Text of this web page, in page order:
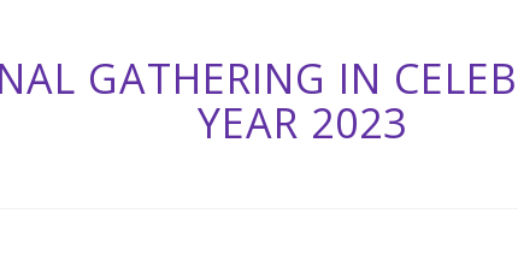
GATHERING IN
YEAR 2023